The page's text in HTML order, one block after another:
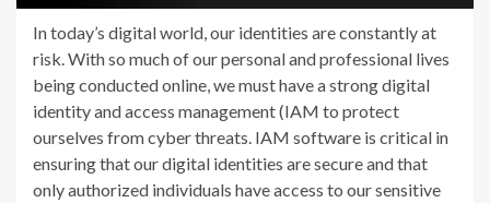
In today’s digital world, our identities are constantly at
risk. With so much of our personal and professional lives
being conducted online, we must have a strong digital
identity and access management (IAM to protect
ourselves from cyber threats. IAM software is critical in
ensuring that our digital identities are secure and that
only authorized individuals have access to our sensitive